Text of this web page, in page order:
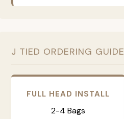
J TIED ORDERING GUIDE
FULL HEAD INSTALL
2-4 Bags